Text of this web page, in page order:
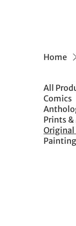
Home
All
Comics
Prints &